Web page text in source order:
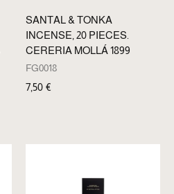
SANTAL & TONKA
INCENSE, 20 PIECES.
CERERIA MOLLÁ 1899
FG0018
7,50 €